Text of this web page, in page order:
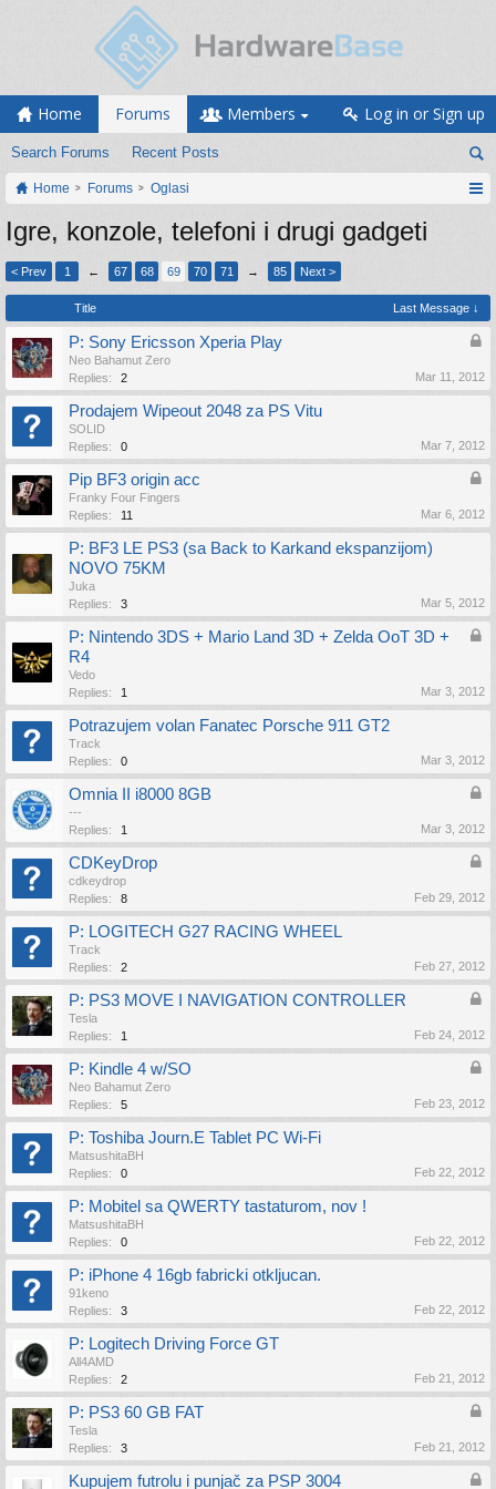
Home Forums
Search Forums Recent Posts
Members Log in or Sign up
Home Forums Oglasi
Igre, konzole, telefoni i drugi gadgeti
< Prev 1 ← 67 68 69 70 71 → 85 Next >
Title Last Message ↓
P: Sony Ericsson Xperia Play
Neo Bahamut Zero
Replies:
2 Mar 11, 2012
Prodajem Wipeout 2048 za PS Vitu
SOLID
Replies:
0 Mar 7, 2012
Pip BF3 origin acc
Franky Four Fingers
Replies:
11 Mar 6, 2012
P: BF3 LE PS3 (sa Back to Karkand ekspanzijom)
NOVO 75KM
Juka
Replies:
3 Mar 5, 2012
P: Nintendo 3DS + Mario Land 3D + Zelda OoT 3D +
R4
Vedo
Replies:
1 Mar 3, 2012
Potrazujem volan Fanatec Porsche 911 GT2
Track
Replies:
0 Mar 3, 2012
Omnia II i8000 8GB
---
Replies:
1 Mar 3, 2012
CDKeyDrop
cdkeydrop
Replies:
8 Feb 29, 2012
P: LOGITECH G27 RACING WHEEL
Track
Replies:
2 Feb 27, 2012
P: PS3 MOVE I NAVIGATION CONTROLLER
Tesla
Replies:
1 Feb 24, 2012
P: Kindle 4 w/SO
Neo Bahamut Zero
Replies:
5 Feb 23, 2012
P: Toshiba Journ.E Tablet PC Wi-Fi
MatsushitaBH
Replies:
0 Feb 22, 2012
P: Mobitel sa QWERTY tastaturom, nov !
MatsushitaBH
Replies:
0 Feb 22, 2012
P: iPhone 4 16gb fabricki otkljucan.
91keno
Replies:
3 Feb 22, 2012
P: Logitech Driving Force GT
All4AMD
Replies:
2 Feb 21, 2012
P: PS3 60 GB FAT
Tesla
Replies:
3 Feb 21, 2012
Kupujem futrolu i punjač za PSP 3004